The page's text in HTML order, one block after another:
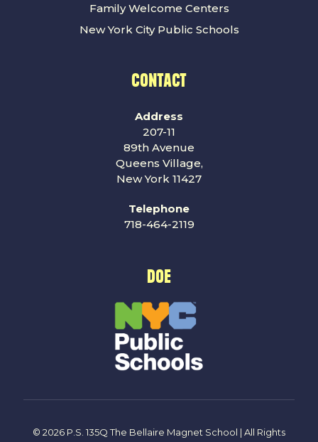
Family Welcome Centers
New York City Public Schools
CONTACT
Address
207-11
89th Avenue
Queens Village,
New York 11427
Telephone
718-464-2119
DOE
© 2026 P.S. 135Q The Bellaire Magnet School | All Rights